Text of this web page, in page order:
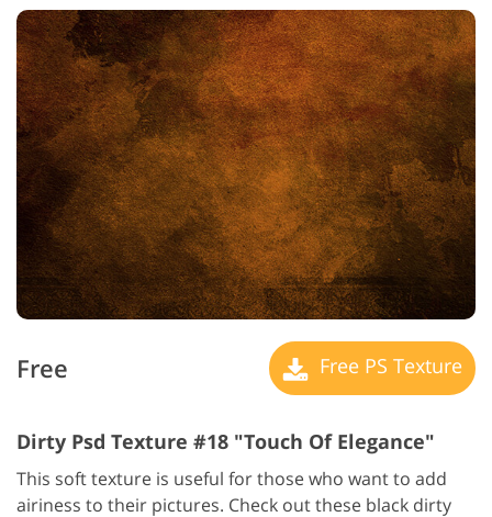
Free Free PS Texture
Dirty Psd Texture #18 "Touch Of Elegance"
This soft texture is useful for those who want to add
airiness to their pictures. Check out these black dirty